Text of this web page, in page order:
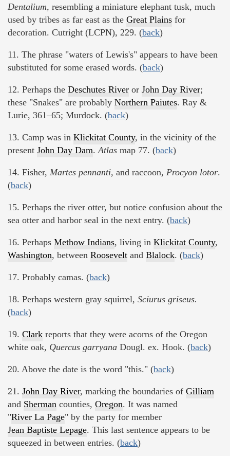
Dentalium, resembling a miniature elephant tusk, much
used by tribes as far east as the Great Plains for
decoration. Cutright (LCPN), 229. (back)
11. The phrase "waters of Lewis's" appears to have been
substituted for some erased words. (back)
12. Perhaps the Deschutes River or John Day River;
these "Snakes" are probably Northern Paiutes. Ray &
Lurie, 361–65; Murdock. (back)
13. Camp was in Klickitat County, in the vicinity of the
present John Day Dam.Atlas map 77. (back)
14. Fisher, Martes pennanti, and raccoon, Procyon lotor.
(back)
15. Perhaps the river otter, but notice confusion about the
sea otter and harbor seal in the next entry. (back)
16. Perhaps Methow Indians, living in Klickitat County,
Washington, between Roosevelt and Blalock. (back)
17. Probably camas. (back)
18. Perhaps western gray squirrel, Sciurus griseus.
(back)
19. Clark reports that they were acorns of the Oregon
white oak, Quercus garryana Dougl. ex. Hook. (back)
20. Above the date is the word "this." (back)
21. John Day River, marking the boundaries of Gilliam
and Sherman counties, Oregon. It was named
"River La Page" by the party for member
Jean Baptiste Lepage. This last sentence appears to be
squeezed in between entries. (back)